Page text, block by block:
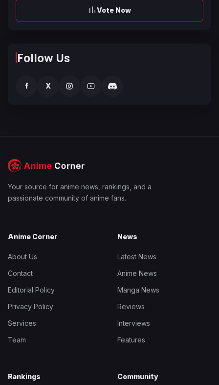
Vote Now
Follow Us
f X
Your source for anime news, rankings, and a
passionate community of anime fans.
Anime Corner
About Us
Contact
Editorial Policy
Privacy Policy
Services
Team
News
Latest News
Anime News
Manga News
Reviews
Interviews
Features
Rankings Community